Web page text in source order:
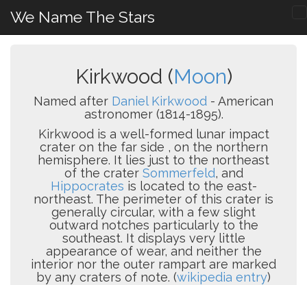
We Name The Stars
Kirkwood (Moon)
Named after Daniel Kirkwood - American
astronomer (1814-1895).
Kirkwood is a well-formed lunar impact
crater on the far side , on the northern
hemisphere. It lies just to the northeast
of the crater Sommerfeld, and
Hippocrates is located to the east-
northeast. The perimeter of this crater is
generally circular, with a few slight
outward notches particularly to the
southeast. It displays very little
appearance of wear, and neither the
interior nor the outer rampart are marked
by any craters of note. (wikipedia entry)